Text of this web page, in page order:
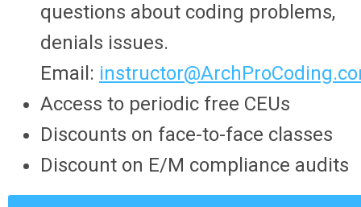
questions about coding problems,
denials issues.
Email:
Access to periodic free CEUs
Discounts on face-to-face classes
Discount on E/M compliance audits